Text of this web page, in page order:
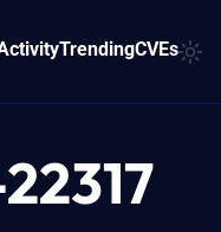
TrendingCVEs